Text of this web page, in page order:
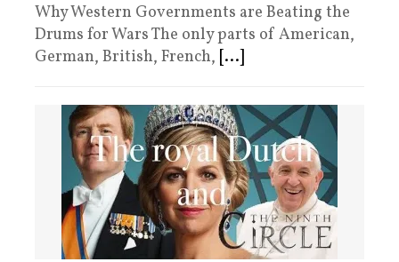
Why Western Governments are Beating the
Drums for Wars The only parts of American,
German, British, French, [...]